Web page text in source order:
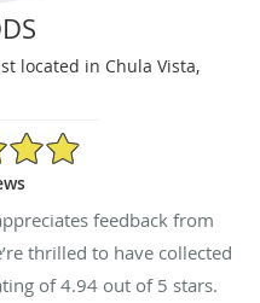
located in Chula Vista,
feedback from
thrilled to have collected
of4.94 out of 5 stars.